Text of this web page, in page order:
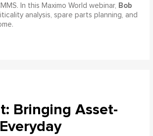
In this Maximo World webinar, Bob
analysis, spare parts planning, and
Bringing Asset-